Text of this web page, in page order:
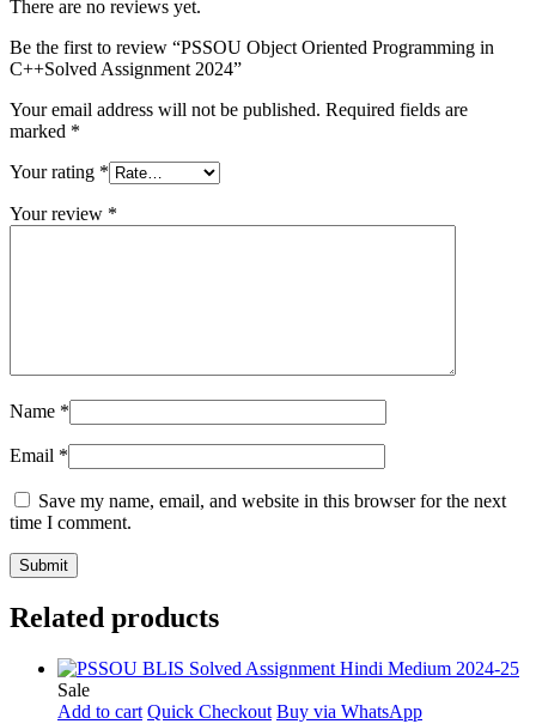
There are no reviews yet.
Be the first to review “PSSOU Object Oriented Programming in
C++Solved Assignment 2024”
Your email address will not be published. Required fields are
marked *
Your rating *
Your review *
Name *
Email *
Save my name, email, and website in this browser for the next
time I comment.
Related products
Sale
Add to cart Quick Checkout Buy via WhatsApp